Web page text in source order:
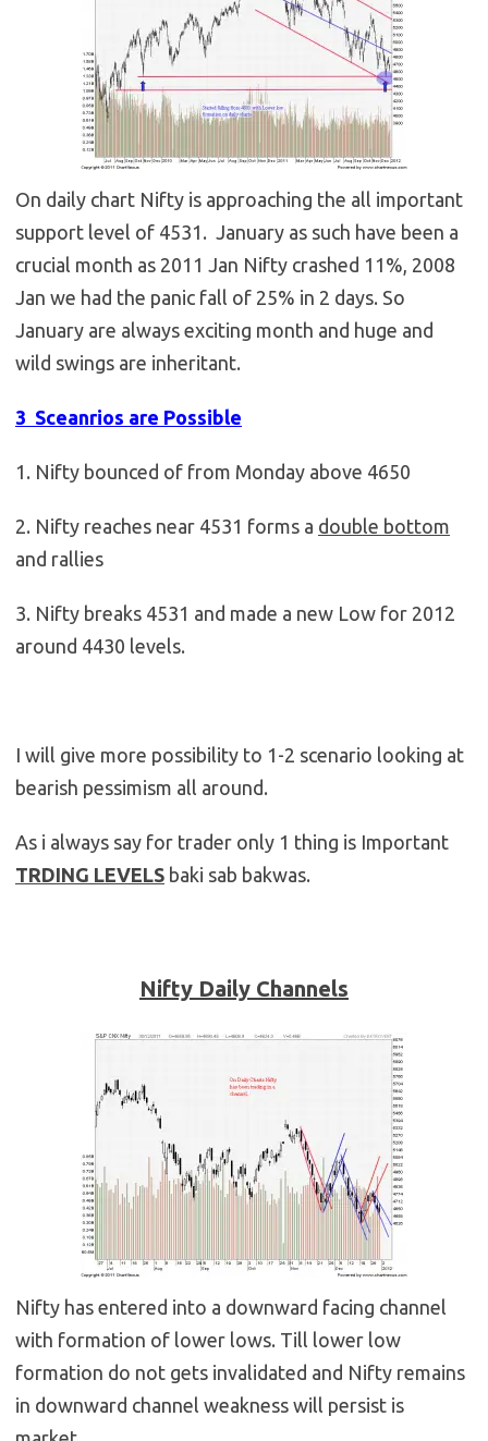
On daily chart Nifty is approaching the all important
support level of 4531. January as such have been a
crucial month as 2011 Jan Nifty crashed 11%, 2008
Jan we had the panic fall of 25% in 2 days. So
January are always exciting month and huge and
wild swings are inheritant.
3 Sceanrios are Possible
1. Nifty bounced of from Monday above 4650
2. Nifty reaches near 4531 forms a double bottom
and rallies
3. Nifty breaks 4531 and made a new Low for 2012
around 4430 levels.
I will give more possibility to 1-2 scenario looking at
bearish pessimism all around.
As i always say for trader only 1 thing is Important
TRDING LEVELS baki sab bakwas.
Nifty Daily Channels
Nifty has entered into a downward facing channel
with formation of lower lows. Till lower low
formation do not gets invalidated and Nifty remains
in downward channel weakness will persist is